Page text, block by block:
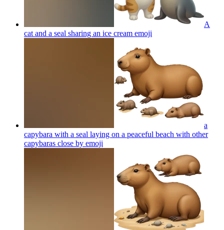
A
cat and a seal sharing an ice cream emoji
a
capybara with a seal laying on a peaceful beach with other
capybaras close by emoji